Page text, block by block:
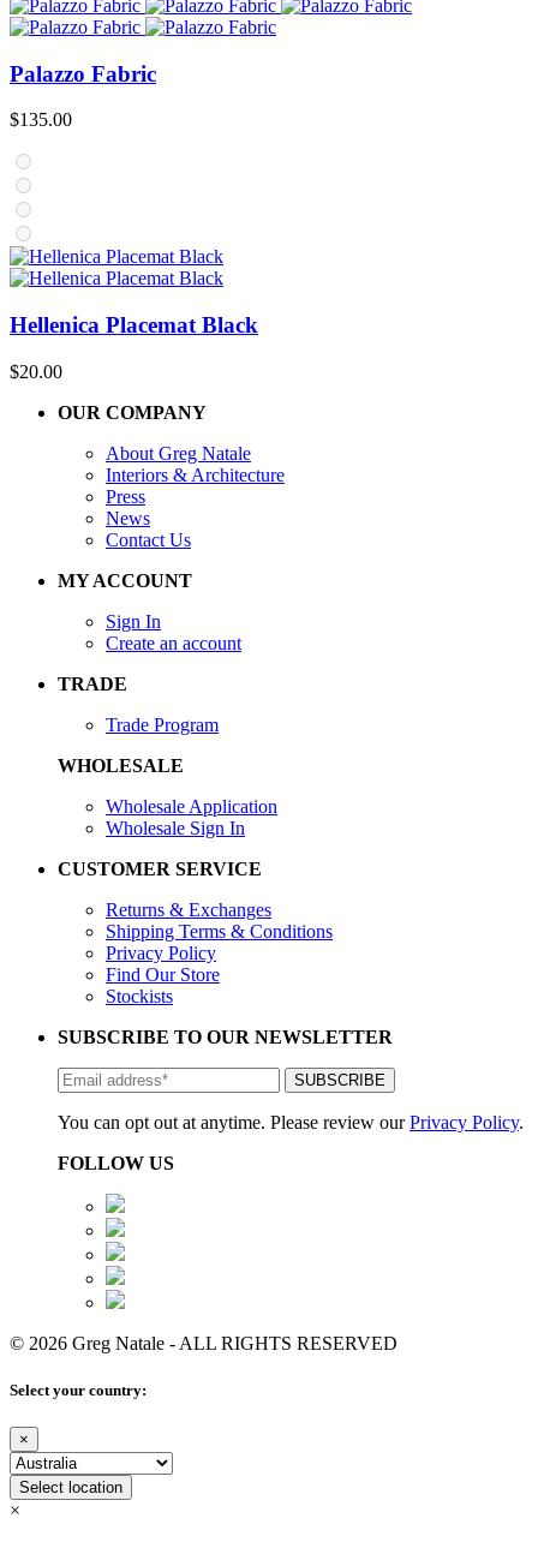
Palazzo Fabric
$135.00
Hellenica Placemat Black
$20.00
OUR COMPANY
About Greg Natale
Interiors & Architecture
Press
News
Contact Us
MY ACCOUNT
Sign In
Create an account
TRADE
Trade Program
WHOLESALE
Wholesale Application
Wholesale Sign In
CUSTOMER SERVICE
Returns & Exchanges
Shipping Terms & Conditions
Privacy Policy
Find Our Store
Stockists
SUBSCRIBE TO OUR NEWSLETTER
You can opt out at anytime. Please review ourPrivacy Policy.
FOLLOW US
© 2026 Greg Natale - ALL RIGHTS RESERVED
Select your country:
×
Select location
×